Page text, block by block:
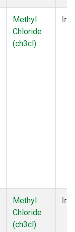
Methyl
Chloride
(ch3cl)
Methyl
Chloride
(ch3cl)